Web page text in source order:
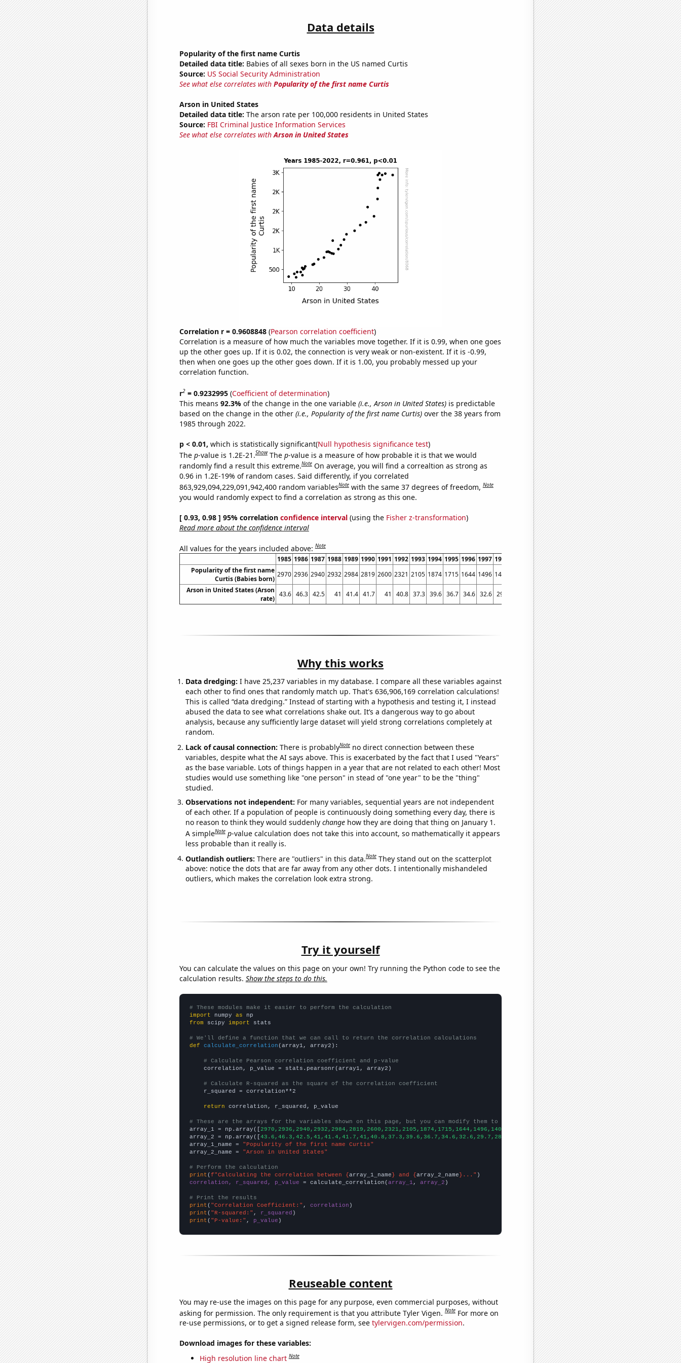
Data details
Popularity of the first name Curtis
Detailed data title: Babies of all sexes born in the US named Curtis
Source: US Social Security Administration
See what else correlates with Popularity of the first name Curtis
Arson in United States
Detailed data title: The arson rate per 100,000 residents in United States
Source: FBI Criminal Justice Information Services
See what else correlates withArson in United States
Correlation r = 0.9608848(Pearson correlation coefficient)
Correlation is a measure of how much the variables move together. If it is 0.99, when one goes
up the other goes up. If it is 0.02, the connection is very weak or non-existent. If it is -0.99,
then when one goes up the other goes down. If it is 1.00, you probably messed up your
correlation function.
r2= 0.9232995(Coefficient of determination)
This means 92.3% of the change in the one variable (i.e., Arson in United States)is predictable
based on the change in the other (i.e., Popularity of the first name Curtis)over the 38 years from
1985 through 2022.
p < 0.01, which is statistically significant(Null hypothesis significance test)
The p-value is 1.2E-21.Show The p-value is a measure of how probable it is that we would
randomly find a result this extreme.Note On average, you will find a correaltion as strong as
0.96 in 1.2E-19% of random cases. Said differently, if you correlated
863,929,094,229,091,942,400 random variablesNote with the same 37 degrees of freedom,Note
you would randomly expect to find a correlation as strong as this one.
[ 0.93, 0.98 ] 95% correlation confidence interval(using the Fisher z-transformation)
Read more about the confidence interval
All values for the years included above:Note
1985 1986 1987 1988 1989 1990 1991 1992 1993 1994 1995 1996 1997 1998 2000 2001 2002 2003 2004 2005 2006 2007 2008
Popularity of the first name
Curtis (Babies born)
2970 2936 2940 2932 2984 2819 2600 2321 2105 1874 1715 1644 1496 1408 1245 1124 1024 907 950 960 915 952
808
Arson in United States (Arson
rate)
43.6 46.3 42.5 41 41.4 41.7 41 40.8 37.3 39.6 36.7 34.6 32.6 29.7 24.7 27.7 26.8 25 23.6 23.1 24.4 22.6 21.6
Why this works
Data dredging: I have 25,237 variables in my database. I compare all these variables against
each other to find ones that randomly match up. That's 636,906,169 correlation calculations!
This is called “data dredging.” Instead of starting with a hypothesis and testing it, I instead
abused the data to see what correlations shake out. It’s a dangerous way to go about
analysis, because any sufficiently large dataset will yield strong correlations completely at
random.
Lack of causal connection: There is probablyNote no direct connection between these
variables, despite what the AI says above. This is exacerbated by the fact that I used "Years"
as the base variable. Lots of things happen in a year that are not related to each other! Most
studies would use something like "one person" in stead of "one year" to be the "thing"
studied.
Observations not independent: For many variables, sequential years are not independent
of each other. If a population of people is continuously doing something every day, there is
no reason to think they would suddenly changehow they are doing that thing on January 1.
A simpleNote p-value calculation does not take this into account, so mathematically it appears
less probable than it really is.
Outlandish outliers: There are "outliers" in this data.Note They stand out on the scatterplot
above: notice the dots that are far away from any other dots. I intentionally mishandeled
outliers, which makes the correlation look extra strong.
Try it yourself
You can calculate the values on this page on your own! Try running the Python code to see the
calculation results. Show the steps to do this.
# These modules make it easier to perform the calculation
import numpy as
from scipy import stats
# We'll define a function that we can call to return the correlation calculations
def
calculate_correlation (array1, array2):
# Calculate Pearson correlation coefficient and p-value
    correlation, p_value = stats.pearsonr(array1, array2)
# Calculate R-squared as the square of the correlation coefficient
    r_squared = correlation**2
return correlation, r_squared, p_value
# These are the arrays for the variables shown on this page, but you can modify them to be any two sets of numbers
array_1 = np.array([
array_2 = np.array([
array_1_name =
"Popularity of the first name Curtis"
array_2_name =
"Arson in United States"
# Perform the calculation
print (f"Calculating the correlation between {array_1_name} and {array_2_name}..."
correlation, r_squared, p_value = calculate_correlation(array_1 , array_2 )
# Print the results
print ( "Correlation Coefficient:" , correlation
print ( "R-squared:" , r_squared
print ( "P-value:" , p_value )
Reuseable content
You may re-use the images on this page for any purpose, even commercial purposes, without
asking for permission. The only requirement is that you attribute Tyler Vigen.Note For more on
re-use permissions, or to get a signed release form, see tylervigen.com/permission.
Download images for these variables:
High resolution line chart Note